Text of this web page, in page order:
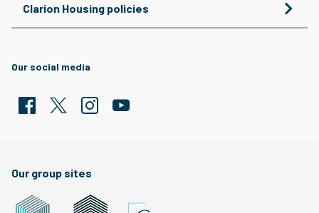
Clarion Housing policies
Our social media
Our group sites